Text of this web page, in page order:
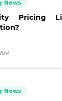
News
Pricing
News